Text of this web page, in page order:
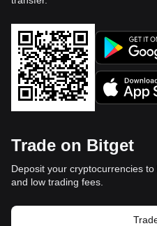
Trade on Bitget
Deposit your cryptocurrencies
and low trading fees.